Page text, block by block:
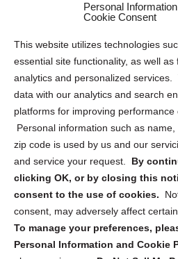
Personal
Cookie Consent
This website utilizes technologies
essential site functionality, as well
analytics and personalized
data with our analytics and search
platforms for improving performance
Personal information such as
zip code is used by us and our
and service your request. By
clicking OK, or by closing this
consent to the use of cookies.
consent, may adversely affect
To manage your preferences,
Personal Information and Cookie
Privacy Statement (US)
Cookie Policy (CA)
Privacy Statement (CA)
Sign up to receive updates,
security tips!